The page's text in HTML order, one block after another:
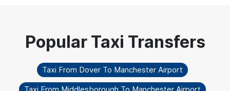
Taxi From Dover To Manchester Airport